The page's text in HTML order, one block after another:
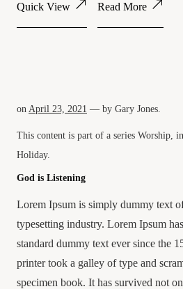
Quick View Read More
on April 23, 2021 — by Gary Jones.
This content is part of a series Worship,
Holiday.
God is Listening
Lorem Ipsum is simply dummy text
typesetting industry. Lorem Ipsum
standard dummy text ever since the
printer took a galley of type and
specimen book. It has survived not